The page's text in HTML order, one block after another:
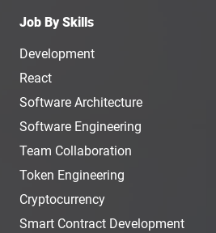
Job By Skills
Development
React
Software Architecture
Software Engineering
Team Collaboration
Token Engineering
Cryptocurrency
Smart Contract Development